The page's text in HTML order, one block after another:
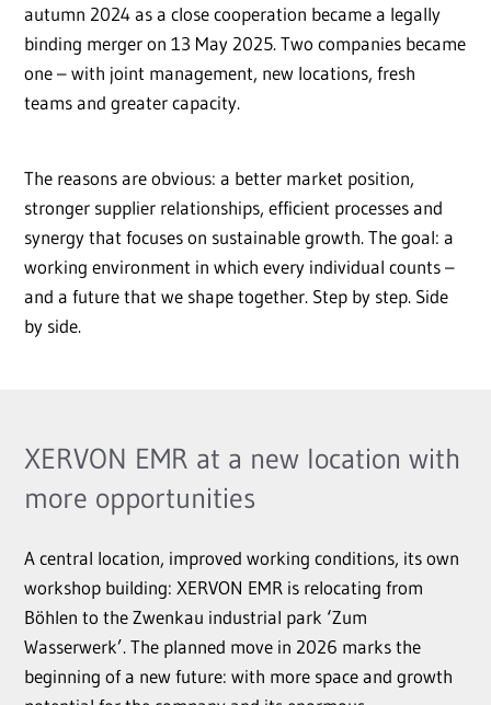
autumn 2024 as a close cooperation became a legally
binding merger on 13 May 2025. Two companies became
one – with joint management, new locations, fresh
teams and greater capacity.
The reasons are obvious: a better market position,
stronger supplier relationships, efficient processes and
synergy that focuses on sustainable growth. The goal: a
working environment in which every individual counts –
and a future that we shape together. Step by step. Side
by side.
XERVON EMR at a new location with
more opportunities
A central location, improved working conditions, its own
workshop building: XERVON EMR is relocating from
Böhlen to the Zwenkau industrial park ‘Zum
Wasserwerk’. The planned move in 2026 marks the
beginning of a new future: with more space and growth